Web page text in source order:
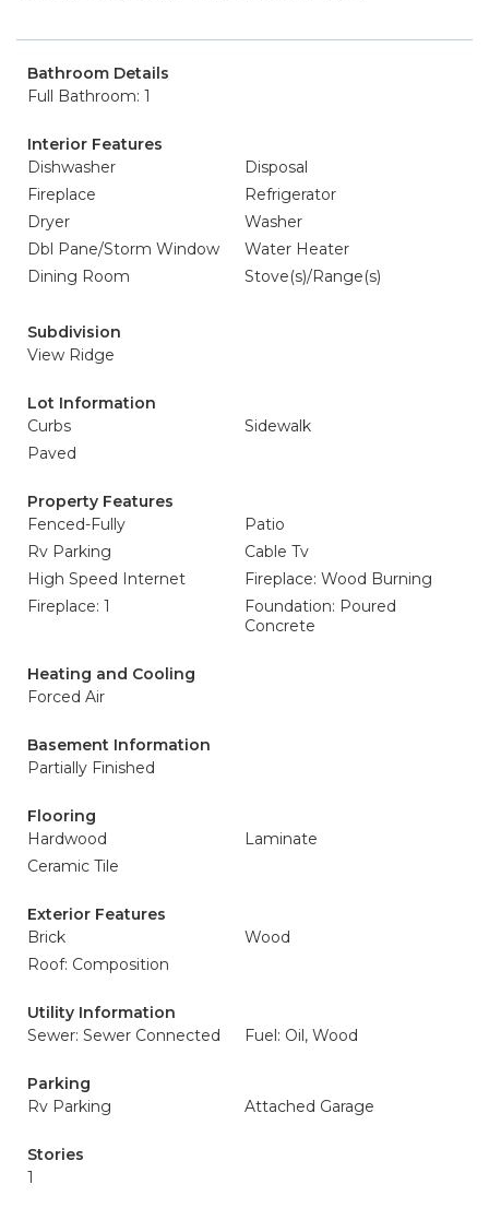
Bathroom Details
Full Bathroom: 1
Interior Features
Dishwasher
Disposal
Fireplace
Refrigerator
Dryer
Washer
Dbl Pane/Storm Window
Water Heater
Dining Room
Stove(s)/Range(s)
Subdivision
View Ridge
Lot Information
Curbs
Sidewalk
Paved
Property Features
Fenced-Fully
Patio
Rv Parking
Cable Tv
High Speed Internet
Fireplace: Wood Burning
Fireplace: 1
Foundation: Poured
Concrete
Heating and Cooling
Forced Air
Basement Information
Partially Finished
Flooring
Hardwood
Laminate
Ceramic Tile
Exterior Features
Brick
Wood
Roof: Composition
Utility Information
Sewer: Sewer Connected
Fuel: Oil, Wood
Parking
Rv Parking
Attached Garage
Stories
1